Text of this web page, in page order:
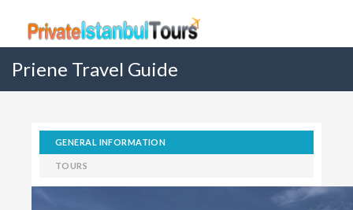
Priene Travel Guide
GENERAL INFORMATION
TOURS